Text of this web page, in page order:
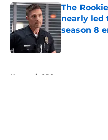
The
nearly led
season 8
Published by
Home / CBS